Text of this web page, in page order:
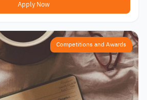
Apply Now
Competitions and Awards